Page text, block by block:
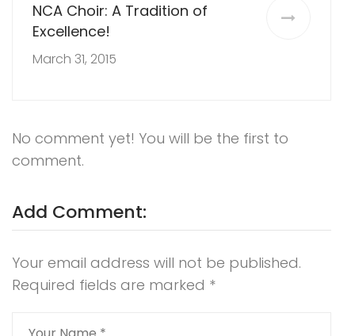
NCA Choir: A Tradition of
Excellence!
March 31, 2015
No comment yet! You will be the first to
comment.
Add Comment:
Your email address will not be published.
Required fields are marked *